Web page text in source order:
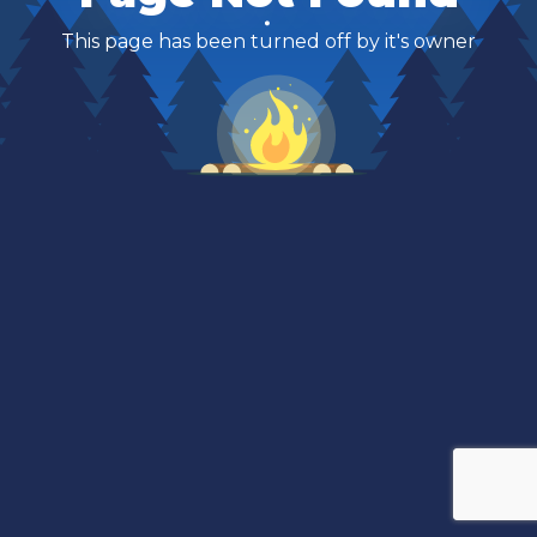
This page has been turned off by it's owner